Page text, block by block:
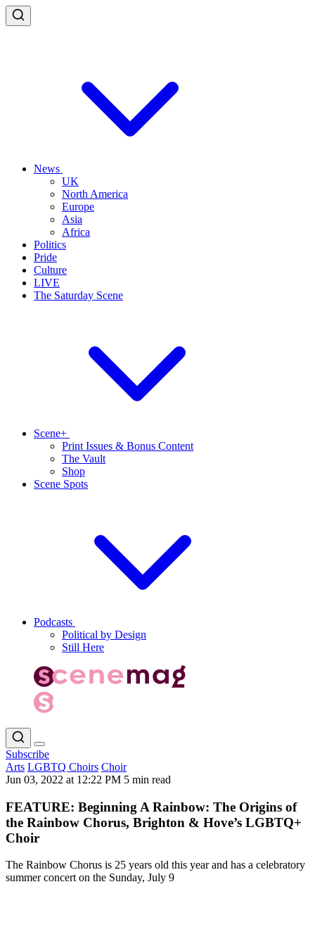
News
UK
North America
Europe
Asia
Africa
Politics
Pride
Culture
LIVE
The Saturday Scene
Scene+
Print Issues & Bonus Content
The Vault
Shop
Scene Spots
Podcasts
Political by Design
Still Here
Subscribe
Arts LGBTQ Choirs Choir
Jun 03, 2022 at 12:22 PM 5 min read
FEATURE: Beginning A Rainbow: The Origins of
the Rainbow Chorus, Brighton & Hove’s LGBTQ+
Choir
The Rainbow Chorus is 25 years old this year and has a celebratory
summer concert on the Sunday, July 9